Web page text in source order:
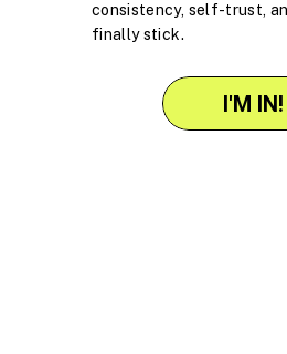
I'M IN!
consistency, self-trust,
finally stick.